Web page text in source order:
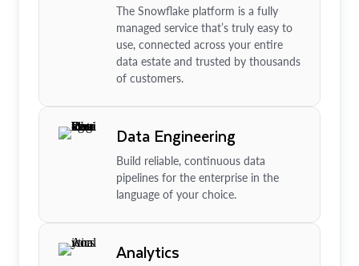
The Snowflake platform is a fully
managed service that’s truly easy to
use, connected across your entire
data estate and trusted by thousands
of customers.
Data Engineering
Build reliable, continuous data
pipelines for the enterprise in the
language of your choice.
Analytics